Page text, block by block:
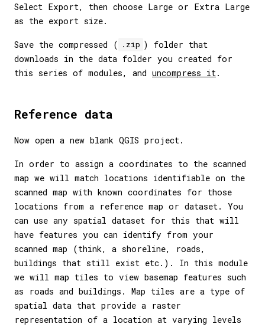
Select Export, then choose Large or Extra Large
as the export size.
Save the compressed ( .zip ) folder that
downloads in the data folder you created for
this series of modules, and uncompress it.
Reference data
Now open a new blank QGIS project.
In order to assign a coordinates to the scanned
map we will match locations identifiable on the
scanned map with known coordinates for those
locations from a reference map or dataset. You
can use any spatial dataset for this that will
have features you can identify from your
scanned map (think, a shoreline, roads,
buildings that still exist etc.). In this module
we will map tiles to view basemap features such
as roads and buildings. Map tiles are a type of
spatial data that provide a raster
representation of a location at varying levels